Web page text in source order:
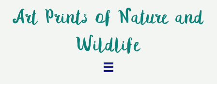
Art Prints of Nature and
Wildlife